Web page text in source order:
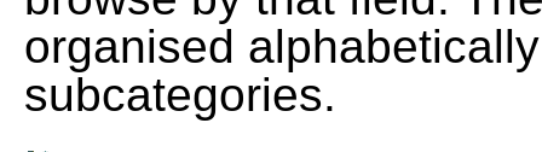
organised
subcategories.